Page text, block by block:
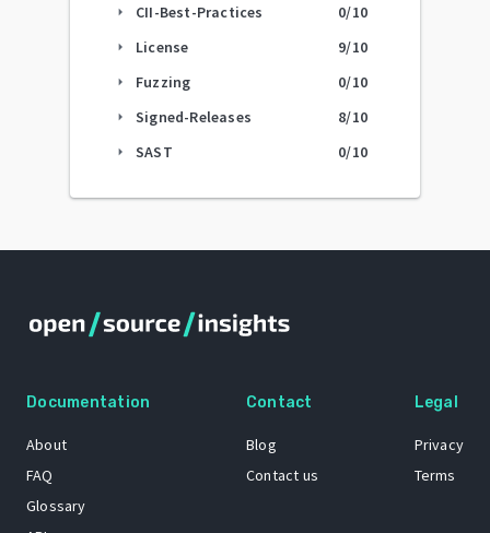
arrow_right CII-Best-Practices 0/10
arrow_right License 9/10
arrow_right Fuzzing 0/10
arrow_right Signed-Releases 8/10
arrow_right SAST 0/10
Documentation
About
FAQ
Glossary
Contact
Blog
Contact us
Legal
Privacy
Terms